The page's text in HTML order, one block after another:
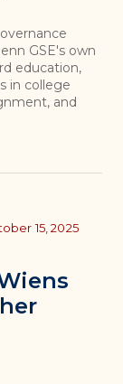
GSE's own
education,
in college
and
15, 2025